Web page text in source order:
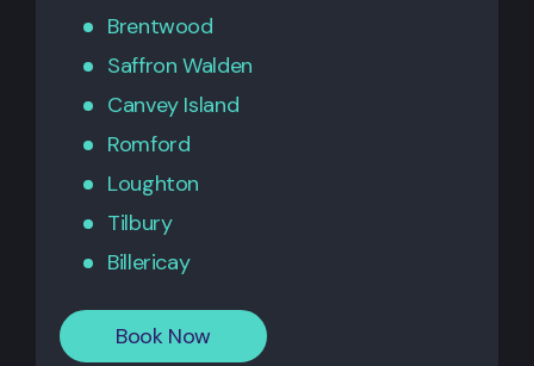
Brentwood
Saffron Walden
Canvey Island
Romford
Loughton
Tilbury
Billericay
Book Now